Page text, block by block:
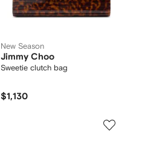
New Season
Jimmy Choo
Sweetie clutch bag
$1,130